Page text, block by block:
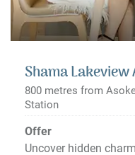
Shama
800 metres from
Station
Offer
Uncover hidden